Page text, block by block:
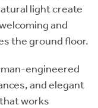
light create
and
the ground floor.
engineered
and elegant
works